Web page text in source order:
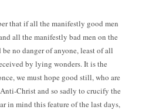
that if all the manifestly good men
all the manifestly bad men on the
no danger of anyone, least of all
by lying wonders. It is the
we must hope good still, who are
Christ and so sadly to crucify the
in mind this feature of the last days,